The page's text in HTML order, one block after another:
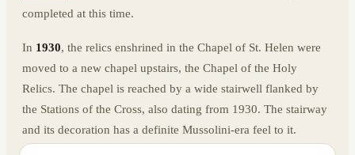
completed at this time.
In 1930, the relics enshrined in the Chapel of St. Helen were
moved to a new chapel upstairs, the Chapel of the Holy
Relics. The chapel is reached by a wide stairwell flanked by
the Stations of the Cross, also dating from 1930. The stairway
and its decoration has a definite Mussolini-era feel to it.